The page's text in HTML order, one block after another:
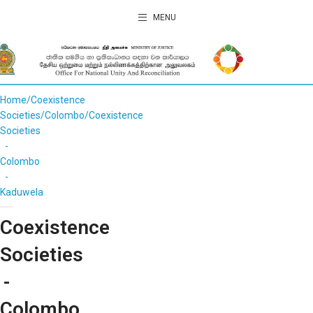
MENU
Home Coexistence
Societies Colombo Coexistence
Societies
-
Colombo
-
Kaduwela
Coexistence
Societies
-